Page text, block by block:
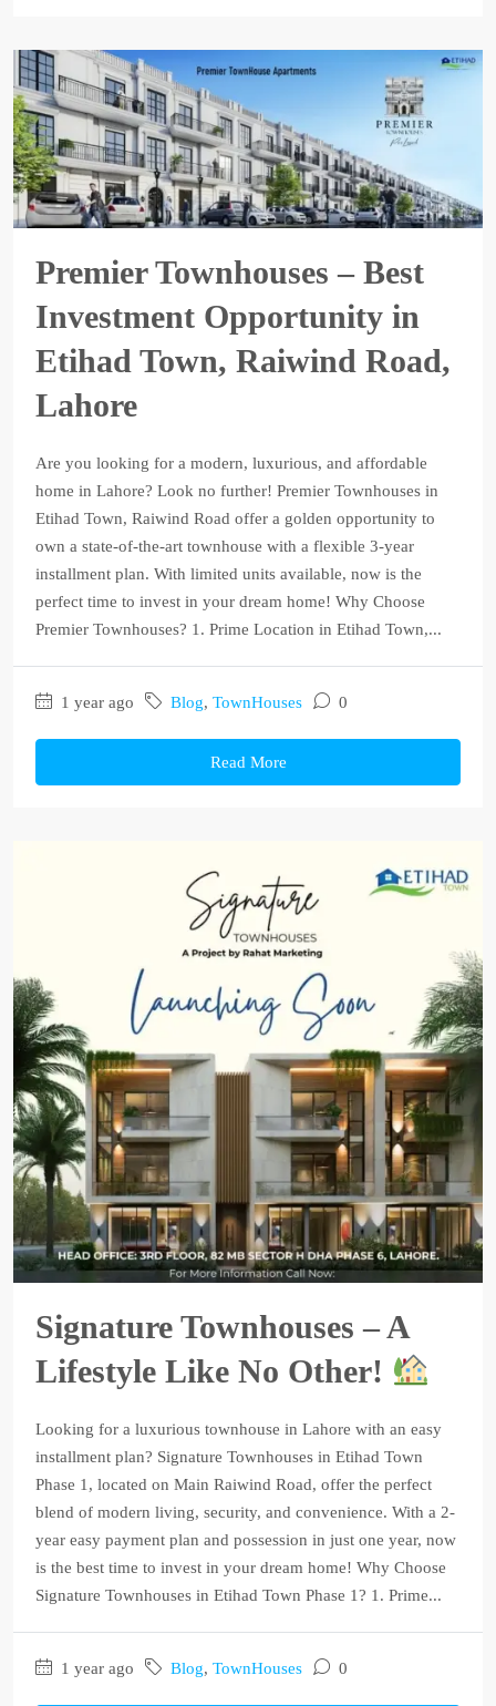
Premier Townhouses – Best
Investment Opportunity in
Etihad Town, Raiwind Road,
Lahore
Are you looking for a modern, luxurious, and affordable
home in Lahore? Look no further! Premier Townhouses in
Etihad Town, Raiwind Road offer a golden opportunity to
own a state-of-the-art townhouse with a flexible 3-year
installment plan. With limited units available, now is the
perfect time to invest in your dream home! Why Choose
Premier Townhouses? 1. Prime Location in Etihad Town,...
1 year ago Blog, TownHouses 0
Read More
Signature Townhouses – A
Lifestyle Like No Other!
Looking for a luxurious townhouse in Lahore with an easy
installment plan? Signature Townhouses in Etihad Town
Phase 1, located on Main Raiwind Road, offer the perfect
blend of modern living, security, and convenience. With a 2-
year easy payment plan and possession in just one year, now
is the best time to invest in your dream home! Why Choose
Signature Townhouses in Etihad Town Phase 1? 1. Prime...
1 year ago Blog, TownHouses 0